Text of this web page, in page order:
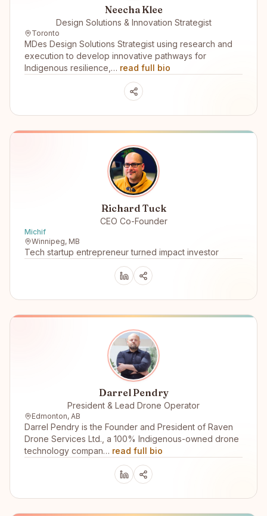
Neecha Klee
Design Solutions & Innovation Strategist
Toronto
MDes Design Solutions Strategist using research and
execution to develop innovative pathways for
Indigenous resilience,… read full bio
Richard Tuck
CEO Co-Founder
Michif
Winnipeg, MB
Tech startup entrepreneur turned impact investor
Darrel Pendry
President & Lead Drone Operator
Edmonton, AB
Darrel Pendry is the Founder and President of Raven
Drone Services Ltd., a 100% Indigenous-owned drone
technology compan… read full bio